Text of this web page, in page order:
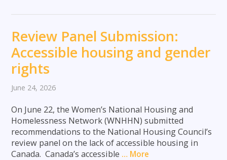
Review Panel Submission:
Accessible housing and gender
rights
June 24, 2026
On June 22, the Women’s National Housing and
Homelessness Network (WNHHN) submitted
recommendations to the National Housing Council’s
review panel on the lack of accessible housing in
Canada. Canada’s accessible … More